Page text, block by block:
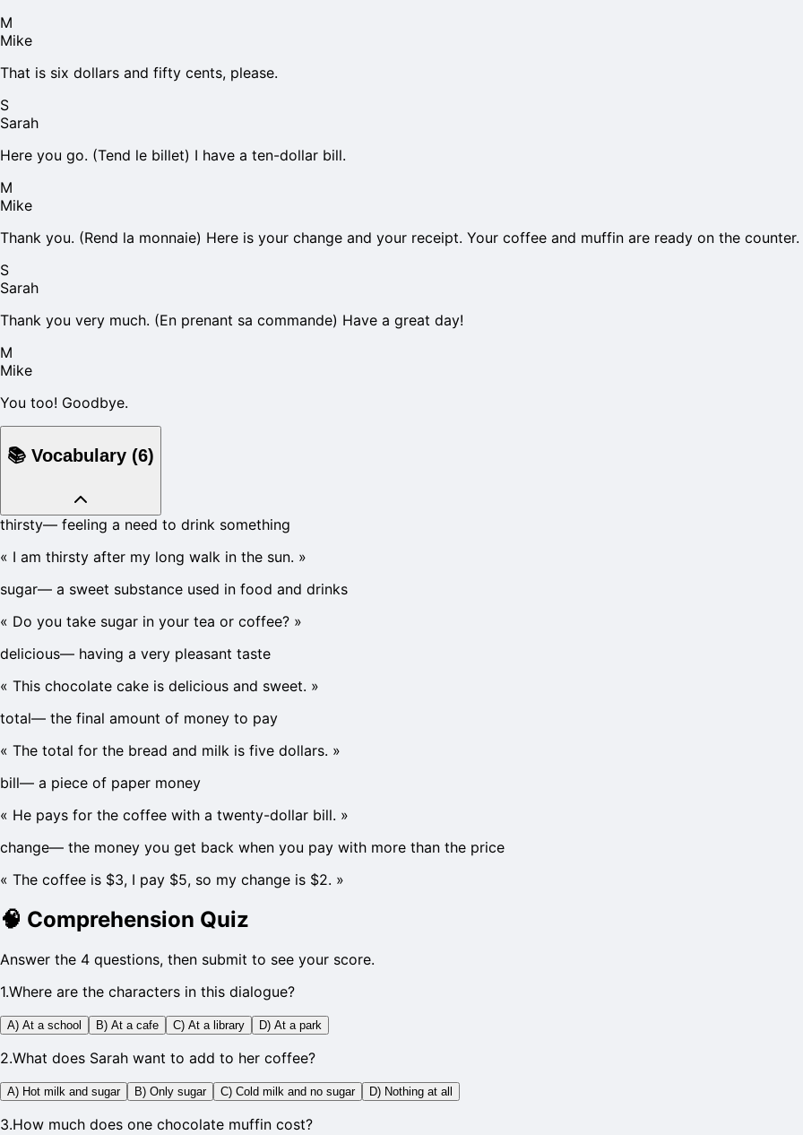
M
Mike
That is six dollars and fifty cents, please.
S
Sarah
Here you go. (Tend le billet) I have a ten-dollar bill.
M
Mike
Thank you. (Rend la monnaie) Here is your change and your receipt. Your coffee and muffin are ready on the counter.
S
Sarah
Thank you very much. (En prenant sa commande) Have a great day!
M
Mike
You too! Goodbye.
📚 Vocabulary (6)
thirsty— feeling a need to drink something
« I am thirsty after my long walk in the sun. »
sugar— a sweet substance used in food and drinks
« Do you take sugar in your tea or coffee? »
delicious— having a very pleasant taste
« This chocolate cake is delicious and sweet. »
total— the final amount of money to pay
« The total for the bread and milk is five dollars. »
bill— a piece of paper money
« He pays for the coffee with a twenty-dollar bill. »
change— the money you get back when you pay with more than the price
« The coffee is $3, I pay $5, so my change is $2. »
🧠 Comprehension Quiz
Answer the 4 questions, then submit to see your score.
1.Where are the characters in this dialogue?
A) At a school B) At a cafe C) At a library D) At a park
2.What does Sarah want to add to her coffee?
A) Hot milk and sugar B) Only sugar C) Cold milk and no sugar D) Nothing at all
3.How much does one chocolate muffin cost?